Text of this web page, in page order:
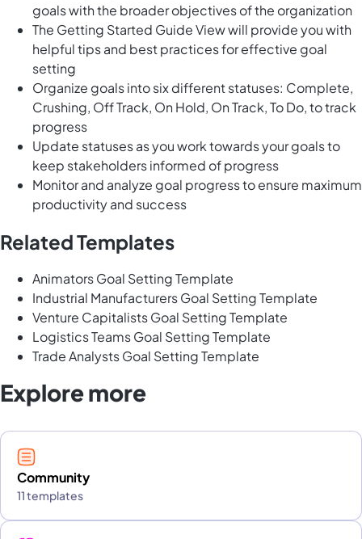
goals with the broader objectives of the organization
The Getting Started Guide View will provide you with
helpful tips and best practices for effective goal
setting
Organize goals into six different statuses: Complete,
Crushing, Off Track, On Hold, On Track, To Do, to track
progress
Update statuses as you work towards your goals to
keep stakeholders informed of progress
Monitor and analyze goal progress to ensure maximum
productivity and success
Related Templates
Animators Goal Setting Template
Industrial Manufacturers Goal Setting Template
Venture Capitalists Goal Setting Template
Logistics Teams Goal Setting Template
Trade Analysts Goal Setting Template
Explore more
Community
11 templates